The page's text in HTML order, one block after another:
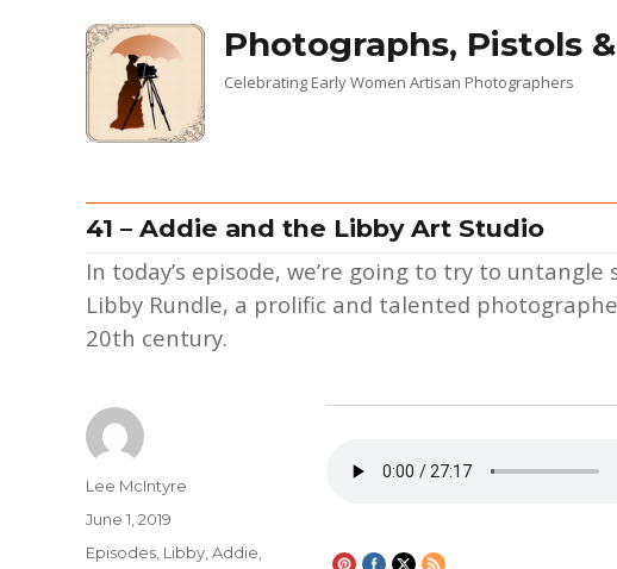
Photographs, Pistols
Celebrating Early Women Artisan Photographers
41 – Addie and the Libby Art Studio
In today’s episode, we’re going to try to
Libby Rundle, a prolific and talented
20th century.
Author
Lee McIntyre
Posted
on
June 1, 2019
Categories
Episodes Libby, Addie